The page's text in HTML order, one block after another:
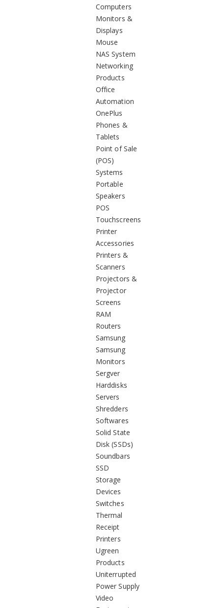
Computers
Monitors &
Displays
Mouse
NAS System
Networking
Products
Office
Automation
OnePlus
Phones &
Tablets
Point of Sale
(POS)
Systems
Portable
Speakers
POS
Touchscreens
Printer
Accessories
Printers &
Scanners
Projectors &
Projector
Screens
RAM
Routers
Samsung
Samsung
Monitors
Sergver
Harddisks
Servers
Shredders
Softwares
Solid State
Disk (SSDs)
Soundbars
SSD
Storage
Devices
Switches
Thermal
Receipt
Printers
Ugreen
Products
Uniterrupted
Power Supply
Video